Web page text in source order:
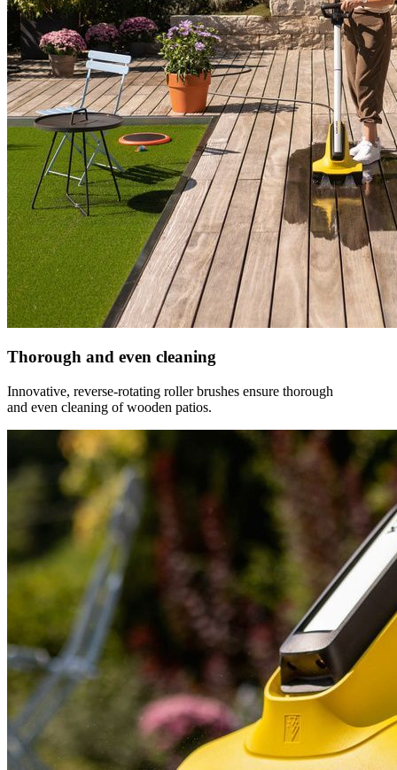
Thorough and even cleaning
Innovative, reverse-rotating roller brushes ensure thorough
and even cleaning of wooden patios.